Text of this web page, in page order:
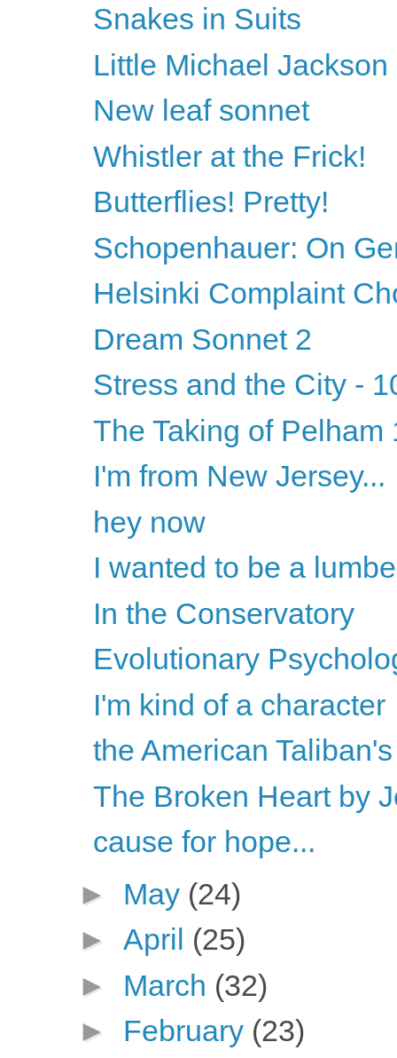
Snakes in Suits
Little Michael Jackson
New leaf sonnet
Whistler at the Frick!
Butterflies! Pretty!
Schopenhauer: On
Helsinki Complaint
Dream Sonnet 2
Stress and the City -
The Taking of Pelham
I'm from New Jersey...
hey now
I wanted to be a
In the Conservatory
Evolutionary
I'm kind of a character
the American
The Broken Heart by
cause for hope...
► May (24)
► April (25)
► March (32)
► February (23)